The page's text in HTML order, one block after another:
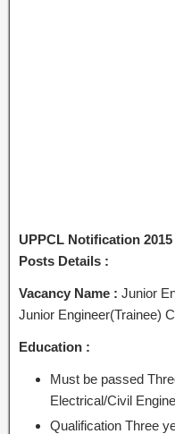
UPPCL Notification
Posts Details :
Vacancy Name : Junior
Junior Engineer(Trainee)
Education :
Must be passed
Electrical/Civil
Qualification Three